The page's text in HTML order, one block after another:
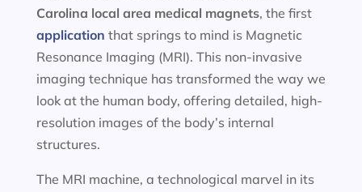
Carolina local area medical magnets, the first
application that springs to mind is Magnetic
Resonance Imaging (MRI). This non-invasive
imaging technique has transformed the way we
look at the human body, offering detailed, high-
resolution images of the body’s internal
structures.
The MRI machine, a technological marvel in its